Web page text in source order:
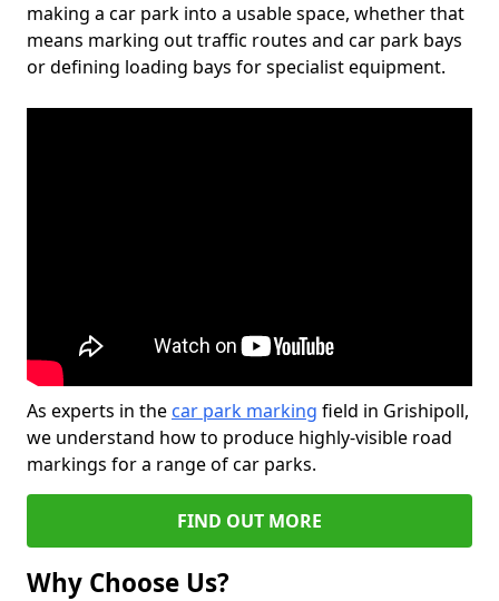
making a car park into a usable space, whether that
means marking out traffic routes and car park bays
or defining loading bays for specialist equipment.
As experts in the car park marking field in Grishipoll,
we understand how to produce highly-visible road
markings for a range of car parks.
FIND OUT MORE
Why Choose Us?